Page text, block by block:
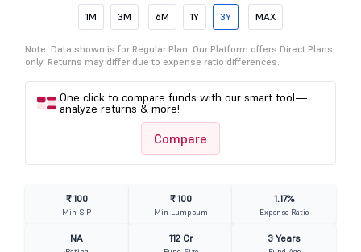
1M 3M 6M 1Y 3Y MAX
Note: Data shown is for Regular Plan. Our Platform offers Direct Plans
only. Returns may differ due to expense ratio differences.
One click to compare funds with our smart tool—
analyze returns & more!
Compare
₹ 100
Min SIP
₹ 100
Min Lumpsum
1.17%
Expense Ratio
NA 112 Cr 3 Years